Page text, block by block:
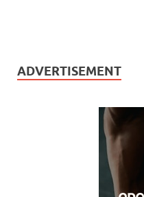
ADVERTISEMENT